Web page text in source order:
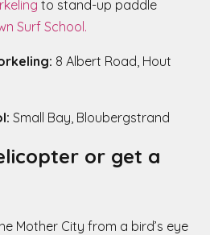
to stand-up paddle
Surf School.
8 Albert Road, Hout
Small Bay, Bloubergstrand
or get a
Mother City from a bird’s eye